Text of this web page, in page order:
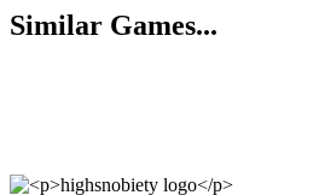
Similar Games...